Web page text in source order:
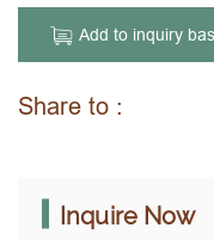
Add to inquiry
Share to :
Inquire Now